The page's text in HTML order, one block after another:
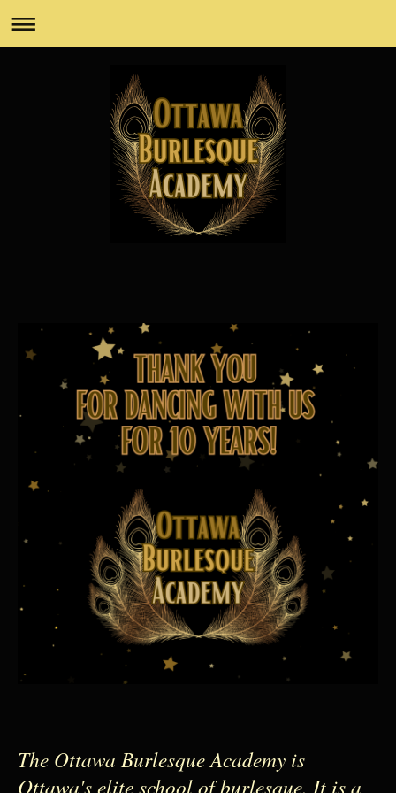
The Ottawa Burlesque Academy is
Ottawa's elite school of burlesque. It is a